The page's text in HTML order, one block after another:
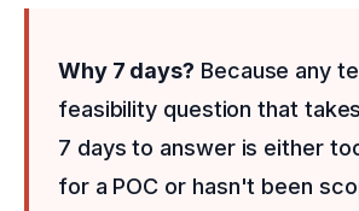
Why 7 days? Because any
feasibility question that
7 days to answer is either
for a POC or hasn't been